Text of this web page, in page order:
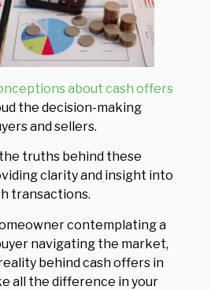
about cash offers
the decision-making
and sellers.
truths behind these
clarity and insight into
transactions.
contemplating a
navigating the market,
behind cash offers in
all the difference in your